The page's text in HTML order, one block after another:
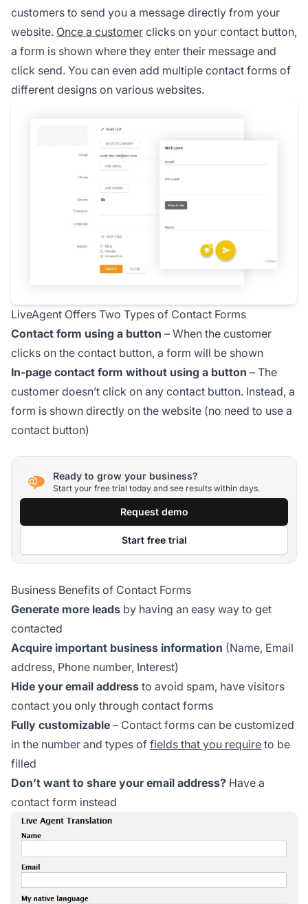
customers to send you a message directly from your
website. Once a customer clicks on your contact button,
a form is shown where they enter their message and
click send. You can even add multiple contact forms of
different designs on various websites.
LiveAgent Offers Two Types of Contact Forms
Contact form using a button – When the customer
clicks on the contact button, a form will be shown
In-page contact form without using a button – The
customer doesn’t click on any contact button. Instead, a
form is shown directly on the website (no need to use a
contact button)
Ready to grow your business?
Start your free trial today and see results within days.
Request demo
Start free trial
Business Benefits of Contact Forms
Generate more leads by having an easy way to get
contacted
Acquire important business information (Name, Email
address, Phone number, Interest)
Hide your email address to avoid spam, have visitors
contact you only through contact forms
Fully customizable – Contact forms can be customized
in the number and types of fields that you require to be
filled
Don’t want to share your email address? Have a
contact form instead